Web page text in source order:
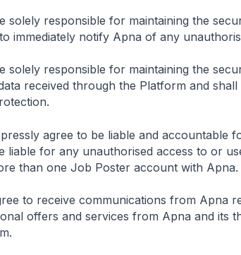
solely responsible for maintaining the
immediately notify Apna of any
solely responsible for maintaining the
received through the Platform and
agree to be liable and accountable
liable for any unauthorised access to or
than one Job Poster account with Apna.
to receive communications from Apna
offers and services from Apna and its